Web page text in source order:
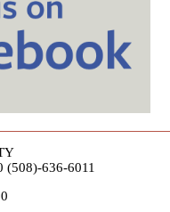
(508)-636-6011